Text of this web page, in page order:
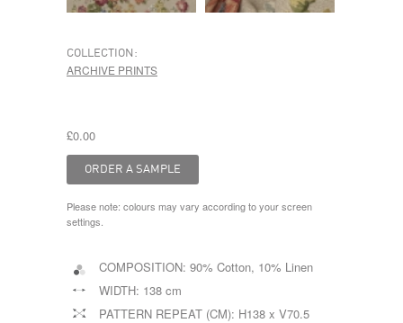
COLLECTION:
ARCHIVE PRINTS
£0.00
Please note: colours may vary according to your screen
settings.
COMPOSITION: 90% Cotton, 10% Linen
WIDTH: 138 cm
PATTERN REPEAT (CM): H138 x V70.5